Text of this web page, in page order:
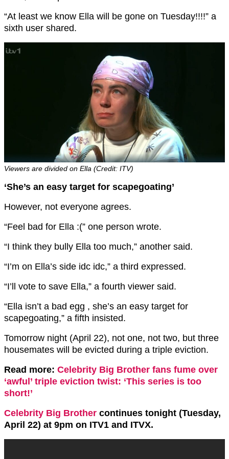
“At least we know Ella will be gone on Tuesday!!!!” a
sixth user shared.
Viewers are divided on Ella (Credit: ITV)
‘She’s an easy target for scapegoating’
However, not everyone agrees.
“Feel bad for Ella :(” one person wrote.
“I think they bully Ella too much,” another said.
“I’m on Ella’s side idc idc,” a third expressed.
“I’ll vote to save Ella,” a fourth viewer said.
“Ella isn’t a bad egg , she’s an easy target for
scapegoating,” a fifth insisted.
Tomorrow night (April 22), not one, not two, but three
housemates will be evicted during a triple eviction.
Read more: Celebrity Big Brother fans fume over
‘awful’ triple eviction twist: ‘This series is too
short!’
Celebrity Big Brother continues tonight (Tuesday,
April 22) at 9pm on ITV1 and ITVX.